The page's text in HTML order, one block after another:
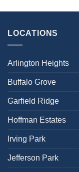
LOCATIONS
Arlington Heights
Buffalo Grove
Garfield Ridge
Hoffman Estates
Irving Park
Jefferson Park